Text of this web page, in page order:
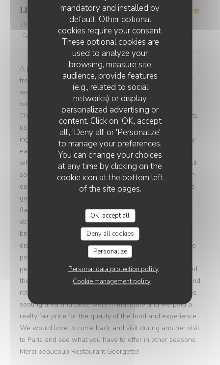
mandatory and installed by
default. Other optional
cookies require your consent.
These optional cookies are
used to analyze your
browsing, measure site
audience, provide features
(e.g., related to social
networks) or display
personalized advertising or
content. Click on 'OK, accept
all', 'Deny all' or 'Personalize'
to manage your preferences.
You can change your choices
at any time by clicking on the
cookie icon at the bottom left
of the site pages.
OK, accept all
Deny all cookies
Personalize
Personal data protection policy
Cookie management policy
Lloyd
2026-08-02
- 21:00 - Guests 2
Service
Ambiance :5/5 Food: 5 /5 Value: 5/5
A perfect fine dining experience and Introduction into
french cuisine. A really well curated wine list which our
waiter knew really well. We discussed different white
wines and he made some excellent recommendations.
The food was very high quality. Not just in the ingredients
used and sourced but the way it was plated and the
ingredients combined. I am butcher and pretty much only
eat meat so when I choose a fish dish I am careful with
what I have. I wanted to really try new things for this visit
so I had the sword fish with stuffed zucchini. Once again
our waiter knew the menu really well and pushed me to
go for it and it was beautiful. Really tender and
flavoursome. It paired great with zucchini that added a
stronger rounded taste mixing red and white foods was
brilliant. My partner had the filet mignon which did not
disappoint at all. Cooked to a beautiful medium rare. The
potato dauphinoise was truly the star of that dish it was
perfectly creamy with a light crunch on the top. We loved
the atmosphere and size of the restaurant it was cosy and
relaxed and we were well taken care of. All the facilities,
seating area and table were immaculate and we paid a
really fair price for the quality of the food and experience.
We would love to come back and visit during another visit
to Paris and see what you have to offer in other seasons.
Merci beaucoup Restaurant Georgette!